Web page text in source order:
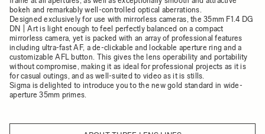
bokeh and remarkably well-controlled optical aberrations.
Designed exclusively for use with mirrorless cameras, the 35mm F1.4 DG
DN | Art is light enough to feel perfectly balanced on a compact
mirrorless camera, yet is packed with an array of professional features
including ultra-fast AF, a de-clickable and lockable aperture ring and a
customizable AFL button. This gives the lens operability and portability
without compromise, making it as ideal for professional projects as it is
for casual outings, and as well-suited to video as it is stills.
Sigma is delighted to introduce you to the new gold standard in wide-
aperture 35mm primes.